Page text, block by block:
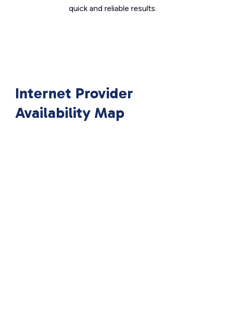
quick and reliable results.
Internet Provider
Availability Map